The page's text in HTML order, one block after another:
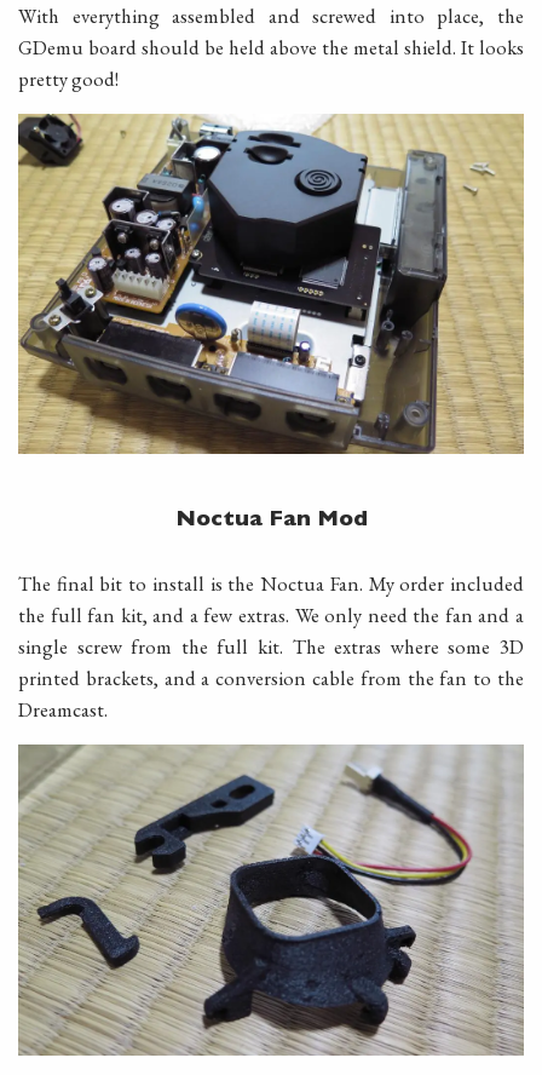
With everything assembled and screwed into place, the
GDemu board should be held above the metal shield. It looks
pretty good!
Noctua Fan Mod
The final bit to install is the Noctua Fan. My order included
the full fan kit, and a few extras. We only need the fan and a
single screw from the full kit. The extras where some 3D
printed brackets, and a conversion cable from the fan to the
Dreamcast.